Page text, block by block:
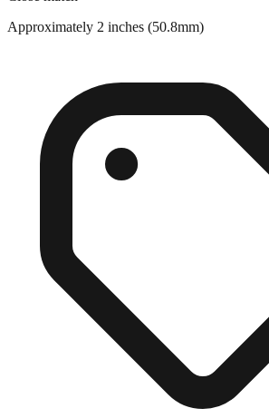
Close match